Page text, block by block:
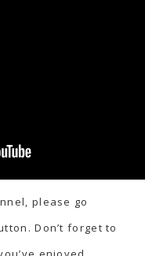
please go
Don’t forget to